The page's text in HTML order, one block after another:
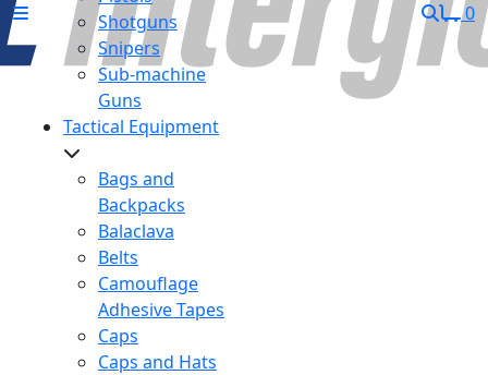
Shotguns
Snipers
Sub-machine
Guns
Tactical Equipment
Bags and
Backpacks
Balaclava
Belts
Camouflage
Adhesive Tapes
Caps
Caps and Hats
0